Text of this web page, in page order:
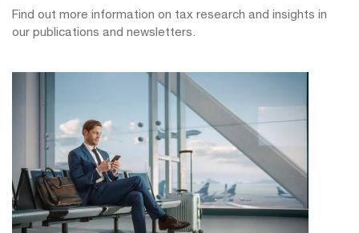
Find out more information on tax research and insights in
our publications and newsletters.